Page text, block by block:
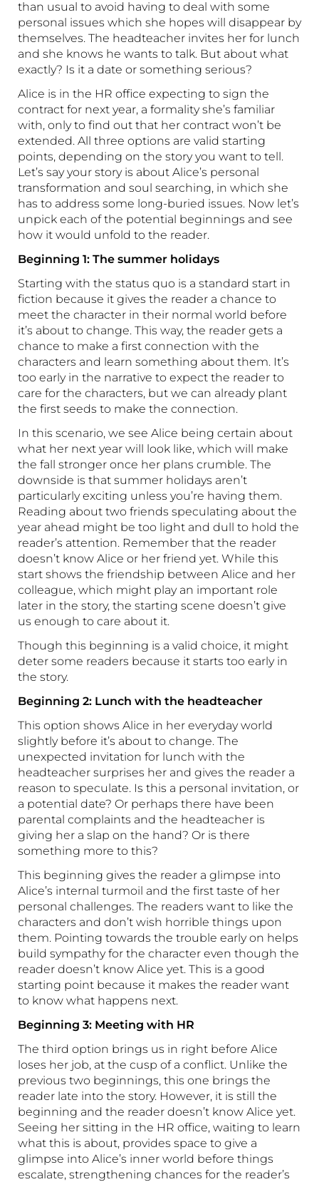
than usual to avoid having to deal with some
personal issues which she hopes will disappear by
themselves. The headteacher invites her for lunch
and she knows he wants to talk. But about what
exactly? Is it a date or something serious?
Alice is in the HR office expecting to sign the
contract for next year, a formality she’s familiar
with, only to find out that her contract won’t be
extended. All three options are valid starting
points, depending on the story you want to tell.
Let’s say your story is about Alice’s personal
transformation and soul searching, in which she
has to address some long-buried issues. Now let’s
unpick each of the potential beginnings and see
how it would unfold to the reader.
Beginning 1: The summer holidays
Starting with the status quo is a standard start in
fiction because it gives the reader a chance to
meet the character in their normal world before
it’s about to change. This way, the reader gets a
chance to make a first connection with the
characters and learn something about them. It’s
too early in the narrative to expect the reader to
care for the characters, but we can already plant
the first seeds to make the connection.
In this scenario, we see Alice being certain about
what her next year will look like, which will make
the fall stronger once her plans crumble. The
downside is that summer holidays aren’t
particularly exciting unless you’re having them.
Reading about two friends speculating about the
year ahead might be too light and dull to hold the
reader’s attention. Remember that the reader
doesn’t know Alice or her friend yet. While this
start shows the friendship between Alice and her
colleague, which might play an important role
later in the story, the starting scene doesn’t give
us enough to care about it.
Though this beginning is a valid choice, it might
deter some readers because it starts too early in
the story.
Beginning 2: Lunch with the headteacher
This option shows Alice in her everyday world
slightly before it’s about to change. The
unexpected invitation for lunch with the
headteacher surprises her and gives the reader a
reason to speculate. Is this a personal invitation, or
a potential date? Or perhaps there have been
parental complaints and the headteacher is
giving her a slap on the hand? Or is there
something more to this?
This beginning gives the reader a glimpse into
Alice’s internal turmoil and the first taste of her
personal challenges. The readers want to like the
characters and don’t wish horrible things upon
them. Pointing towards the trouble early on helps
build sympathy for the character even though the
reader doesn’t know Alice yet. This is a good
starting point because it makes the reader want
to know what happens next.
Beginning 3: Meeting with HR
The third option brings us in right before Alice
loses her job, at the cusp of a conflict. Unlike the
previous two beginnings, this one brings the
reader late into the story. However, it is still the
beginning and the reader doesn’t know Alice yet.
Seeing her sitting in the HR office, waiting to learn
what this is about, provides space to give a
glimpse into Alice’s inner world before things
escalate, strengthening chances for the reader’s